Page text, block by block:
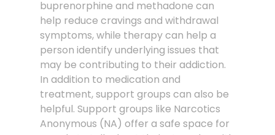
buprenorphine and methadone can
help reduce cravings and withdrawal
symptoms, while therapy can help a
person identify underlying issues that
may be contributing to their addiction.
In addition to medication and
treatment, support groups can also be
helpful. Support groups like Narcotics
Anonymous (NA) offer a safe space for